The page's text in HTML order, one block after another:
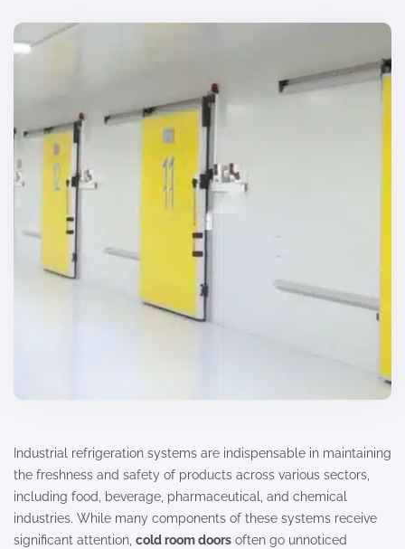
Industrial refrigeration systems are indispensable in maintaining
the freshness and safety of products across various sectors,
including food, beverage, pharmaceutical, and chemical
industries. While many components of these systems receive
significant attention, cold room doors often go unnoticed